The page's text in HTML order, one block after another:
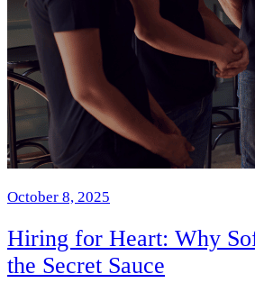
October 8, 2025
Hiring for Heart: Why
the Secret Sauce